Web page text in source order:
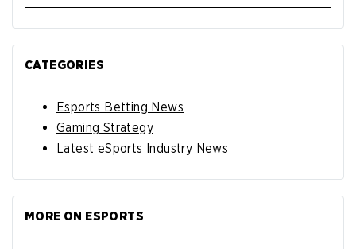
CATEGORIES
Esports Betting News
Gaming Strategy
Latest eSports Industry News
MORE ON ESPORTS